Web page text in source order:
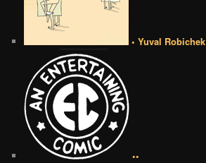
• Yuval Robichek
••